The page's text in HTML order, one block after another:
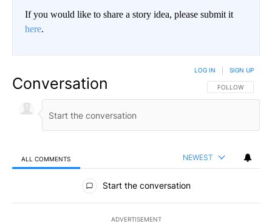
If you would like to share a story idea, please submit it
here.
Conversation FOLLOW THIS
FOLLOW
LOG IN SIGN UP
ALL COMMENTS NEWEST
All Comments
Start the conversation
ADVERTISEMENT